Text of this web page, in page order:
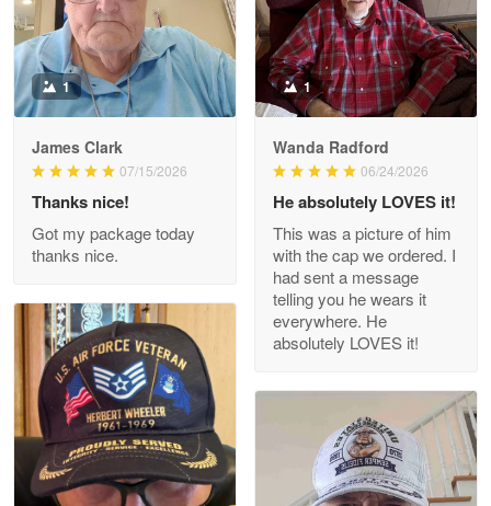
Reply from Proudvet365 May 9
Read more
Wayne Nelson
Outstanding Customer Service support!!!
Reply from Proudvet365 Apr 29
Read more
M. Wagner
Apr 22 5
ProudVet365 is a tremendous vendor
Reply from Proudvet365 Apr 22
1
James Clark
07/15/2026
Thanks nice!
Got my package today
thanks nice.
1
Wanda Radford
06/24/2026
He absolutely LOVES it!
This was a picture of him
with the cap we ordered. I
had sent a message
telling you he wears it
everywhere. He
absolutely LOVES it!